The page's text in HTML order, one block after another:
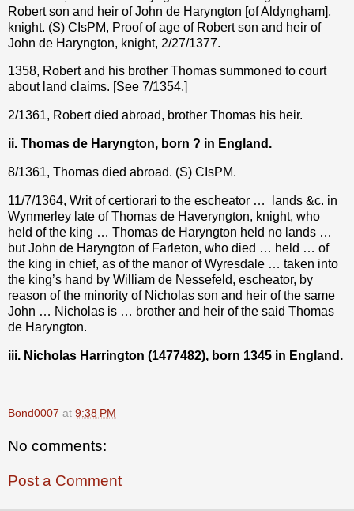
Robert son and heir of John de Haryngton [of Aldyngham],
knight. (S) CIsPM, Proof of age of Robert son and heir of
John de Haryngton, knight, 2/27/1377.
1358, Robert and his brother Thomas summoned to court
about land claims. [See 7/1354.]
2/1361, Robert died abroad, brother Thomas his heir.
ii. Thomas de Haryngton, born ? in England.
8/1361, Thomas died abroad. (S) CIsPM.
11/7/1364, Writ of certiorari to the escheator …
lands &c. in
Wynmerley late of Thomas de Haveryngton, knight, who
held of the king … Thomas de Haryngton held no lands …
but John de Haryngton of Farleton, who died … held … of
the king in chief, as of the manor of Wyresdale … taken into
the king’s hand by William de Nessefeld, escheator, by
reason of the minority of Nicholas son and heir of the same
John … Nicholas is … brother and heir of the said Thomas
de Haryngton.
iii. Nicholas Harrington (1477482), born 1345 in England.
Bond0007 at 9:38 PM
No comments:
Post a Comment